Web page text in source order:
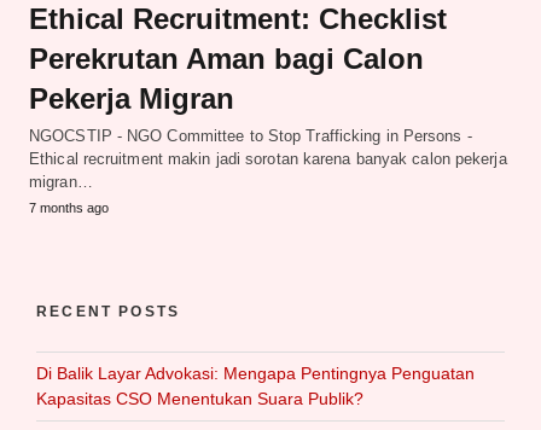
Ethical Recruitment: Checklist
Perekrutan Aman bagi Calon
Pekerja Migran
NGOCSTIP - NGO Committee to Stop Trafficking in Persons -
Ethical recruitment makin jadi sorotan karena banyak calon pekerja
migran…
7 months ago
RECENT POSTS
Di Balik Layar Advokasi: Mengapa Pentingnya Penguatan
Kapasitas CSO Menentukan Suara Publik?